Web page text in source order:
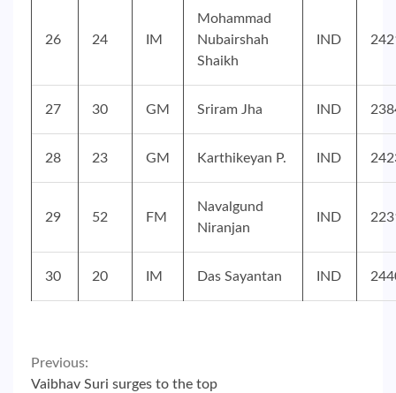
26 24 IM
Mohammad
Nubairshah
Shaikh
IND
27 30 GM Sriram Jha IND
28 23 GM Karthikeyan P. IND
29 52 FM
Navalgund
Niranjan
IND
30 20 IM Das Sayantan IND
Continue
Previous:
Vaibhav Suri surges to the top